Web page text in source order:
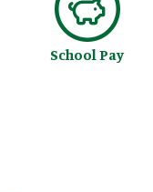
School Pay